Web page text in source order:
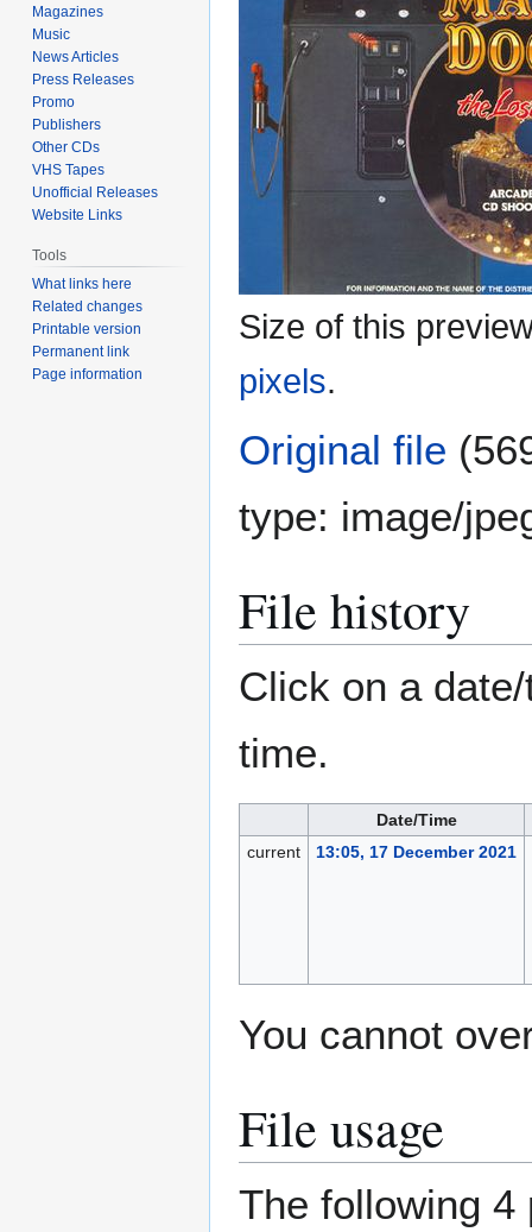
Size of this
pixels.
Original file
type: image/
File history
Click on a
time.
Date/Time
current
13:05, 17 December 2021
You cannot
File usage
The following
Magazines
Music
News Articles
Press Releases
Promo
Publishers
Other CDs
VHS Tapes
Unofficial Releases
Website Links
Tools
What links here
Related changes
Printable version
Permanent link
Page information